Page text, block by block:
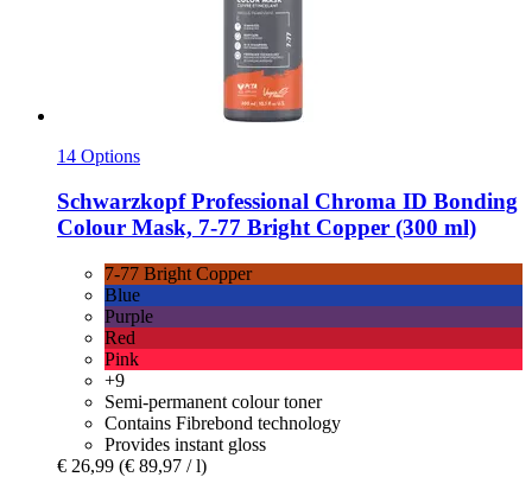
14 Options
Schwarzkopf Professional Chroma ID Bonding
Colour Mask, 7-​77 Bright Copper (300 ml)
7-77 Bright Copper
Blue
Purple
Red
Pink
+9
Semi-permanent colour toner
Contains Fibrebond technology
Provides instant gloss
€ 26,99 (€ 89,97 / l)